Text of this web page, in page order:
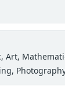
Art,